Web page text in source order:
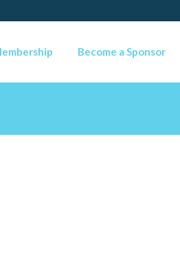
Become a Sponsor